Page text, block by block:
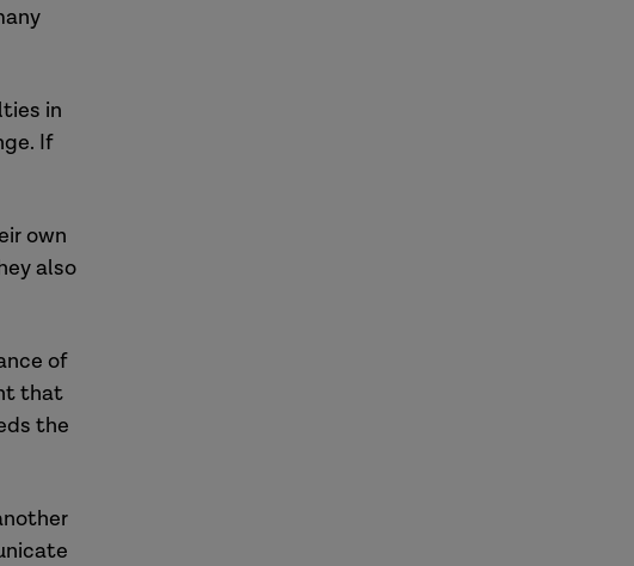
in
If
own
also
of
that
the